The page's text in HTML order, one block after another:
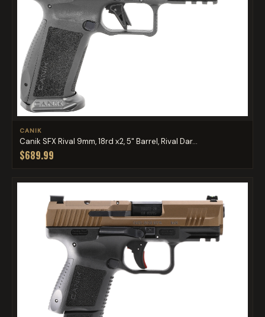
CANIK
Canik SFX Rival 9mm, 18rd x2, 5" Barrel, Rival Dar...
$689.99